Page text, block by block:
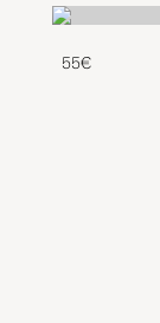
55€